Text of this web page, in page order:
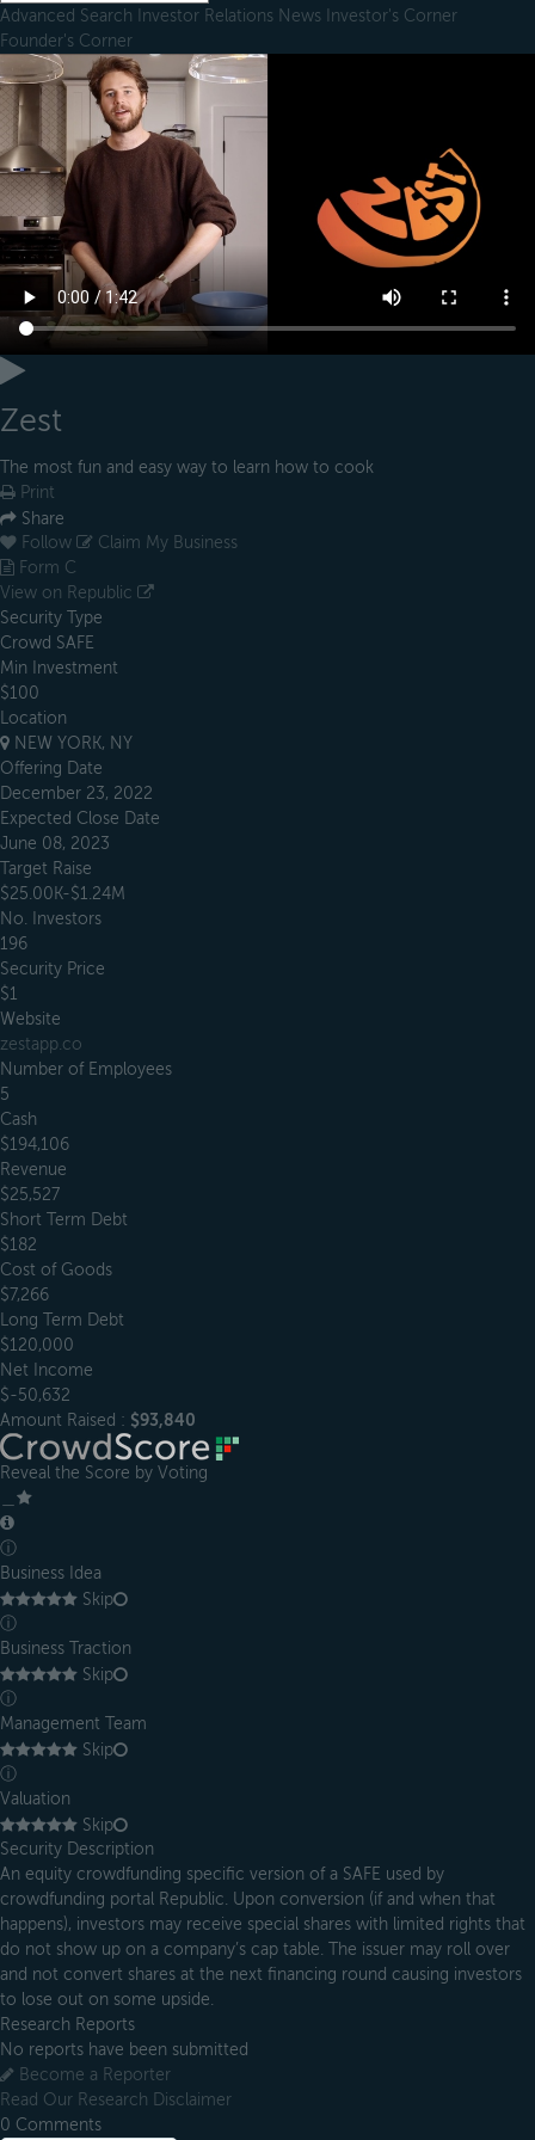
Advanced Search Investor Relations News Investor's Corner
Founder's Corner
Zest
The most fun and easy way to learn how to cook
Print
Share
Follow
Claim My Business
Form C
View on Republic
Security Type
Crowd SAFE
Min Investment
$100
Location
NEW YORK, NY
Offering Date
December 23, 2022
Expected Close Date
June 08, 2023
Target Raise
$25.00K-$1.24M
No. Investors
196
Security Price
$1
Website
zestapp.co
Number of Employees
5
Cash
$194,106
Revenue
$25,527
Short Term Debt
$182
Cost of Goods
$7,266
Long Term Debt
$120,000
Net Income
$-50,632
Amount Raised : $93,840
Reveal the Score by Voting
ⓘ
Business Idea
Skip
ⓘ
Business Traction
Skip
ⓘ
Management Team
Skip
ⓘ
Valuation
Skip
Security Description
An equity crowdfunding specific version of a SAFE used by
crowdfunding portal Republic. Upon conversion (if and when that
happens), investors may receive special shares with limited rights that
do not show up on a company’s cap table. The issuer may roll over
and not convert shares at the next financing round causing investors
to lose out on some upside.
Research Reports
No reports have been submitted
Become a Reporter
Read Our Research Disclaimer
0 Comments